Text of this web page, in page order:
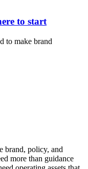
to start
to make brand
brand, policy, and
more than guidance